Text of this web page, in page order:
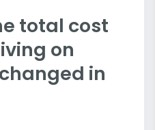
total cost
on
in